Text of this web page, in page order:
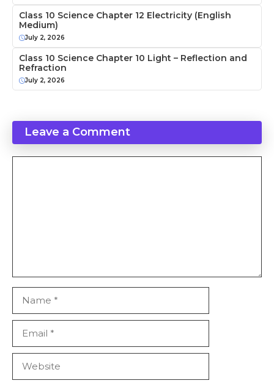
Class 10 Science Chapter 12 Electricity (English
Medium)
July 2, 2026
Class 10 Science Chapter 10 Light – Reflection and
Refraction
July 2, 2026
Leave a Comment